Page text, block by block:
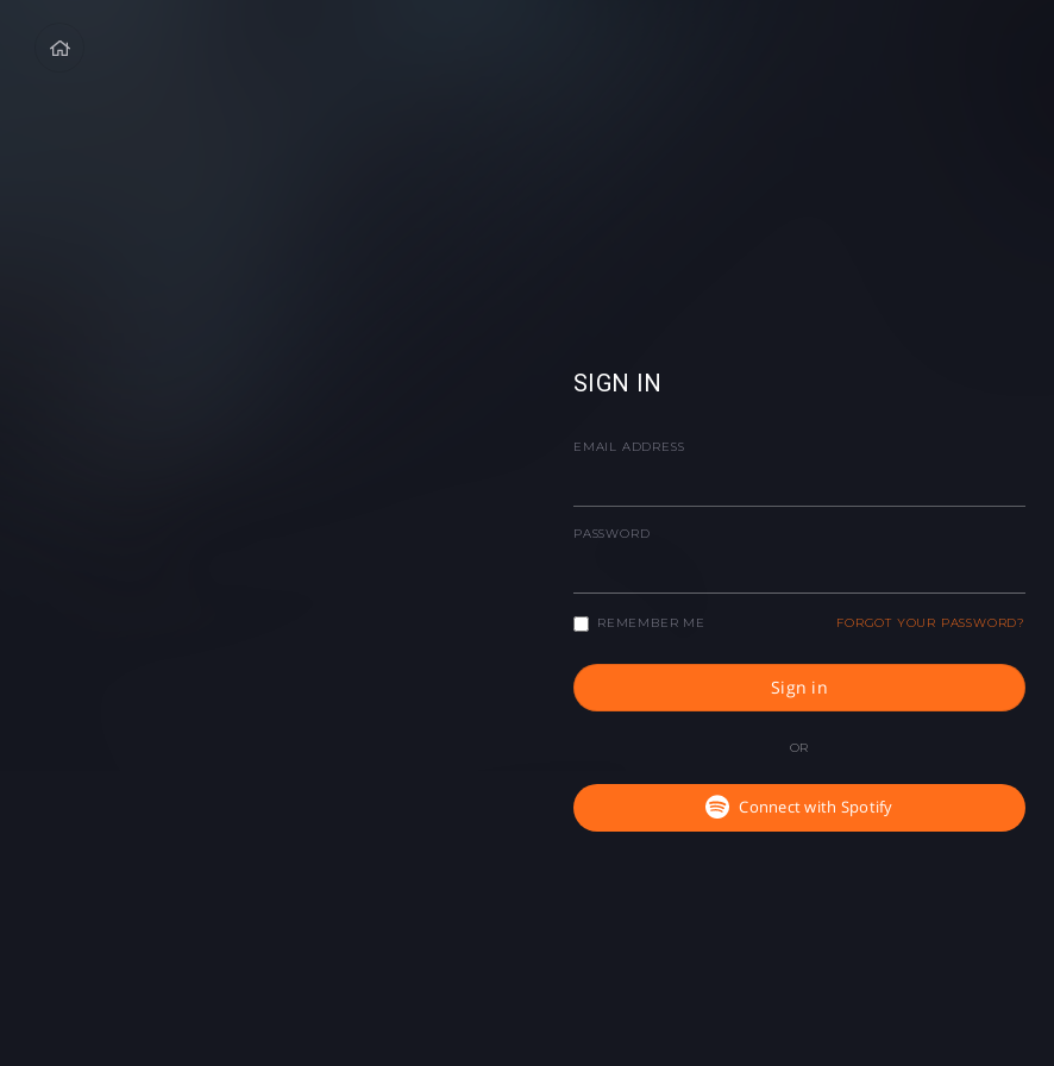
SIGN IN
EMAIL ADDRESS
PASSWORD
REMEMBER ME FORGOT YOUR PASSWORD?
Sign in
OR
Connect with Spotify